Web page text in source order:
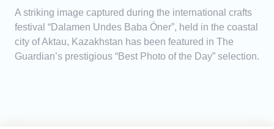
A striking image captured during the international crafts
festival “Dalamen Undes Baba Óner”, held in the coastal
city of Aktau, Kazakhstan has been featured in The
Guardian’s prestigious “Best Photo of the Day” selection.